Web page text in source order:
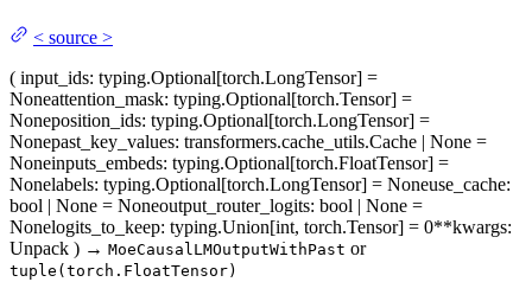
< source >
( input_ids: typing.Optional[torch.LongTensor] =
Noneattention_mask: typing.Optional[torch.Tensor] =
Noneposition_ids: typing.Optional[torch.LongTensor] =
Nonepast_key_values: transformers.cache_utils.Cache | None =
Noneinputs_embeds: typing.Optional[torch.FloatTensor] =
Nonelabels: typing.Optional[torch.LongTensor] = Noneuse_cache:
bool | None = Noneoutput_router_logits: bool | None =
Nonelogits_to_keep: typing.Union[int, torch.Tensor] = 0**kwargs:
Unpack ) → MoeCausalLMOutputWithPast or
tuple(torch.FloatTensor)